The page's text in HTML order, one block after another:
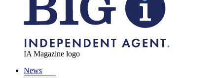
IA Magazine logo
News